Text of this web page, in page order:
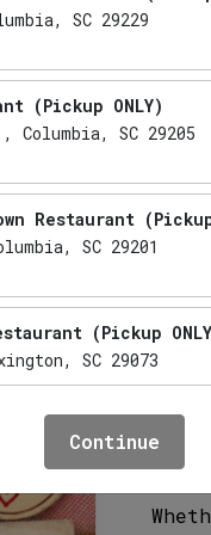
CD
one
by
kept
SC 29229
(Pickup ONLY)
Columbia, SC 29205
Restaurant
SC 29201
(Pickup
SC 29073
ONLY)
Irmo, SC
Continue